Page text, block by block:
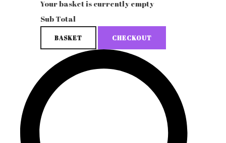
Your basket is currently empty
Sub Total
BASKET CHECKOUT